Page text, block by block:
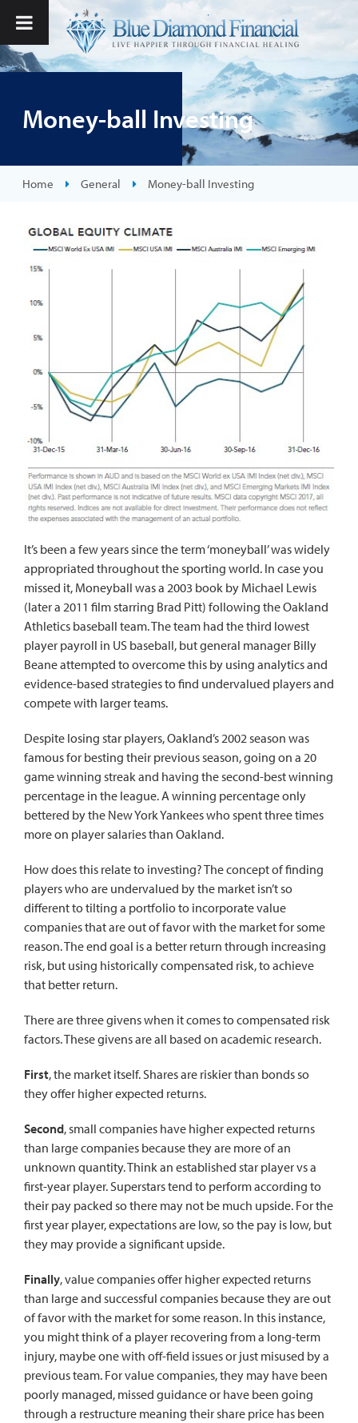
Money-ball Investing
Home General Money-ball Investing
It’s been a few years since the term ‘moneyball’ was widely
appropriated throughout the sporting world. In case you
missed it, Moneyball was a 2003 book by Michael Lewis
(later a 2011 filmstarring Brad Pitt) following the Oakland
Athletics baseball team. The team had the third lowest
player payroll in US baseball, but general manager Billy
Beane attempted to overcome this by using analytics and
evidence-based strategies to find undervalued players and
compete with larger teams.
Despite losing star players, Oakland’s 2002 season was
famous for besting their previous season, going on a 20
game winning streak and having the second-best winning
percentage in the league. A winning percentage only
bettered by the New York Yankees who spent three times
more on player salaries than Oakland.
How does this relate to investing? The concept of finding
players who are undervalued by the market isn’t so
different to tilting a portfolio to incorporate value
companies that are out of favor with the market for some
reason. The end goal is a better return through increasing
risk, but using historically compensated risk, to achieve
that better return.
There are three givens when it comes to compensated risk
factors. These givens are all based on academic research.
First, the market itself. Shares are riskier than bonds so
they offer higher expected returns.
Second, small companies have higher expected returns
than large companies because they are more of an
unknown quantity. Think an established star player vs a
first-year player. Superstars tend to perform according to
their pay packed so there may not be much upside. For the
first year player, expectations are low, so the pay is low, but
they may provide a significant upside.
Finally, value companies offer higher expected returns
than large and successful companies because they are out
of favor with the market for some reason. In this instance,
you might think of a player recovering from a long-term
injury, maybe one with off-field issues or just misused by a
previous team. For value companies, they may have been
poorly managed, missed guidance or have been going
through a restructure meaning their share price has been